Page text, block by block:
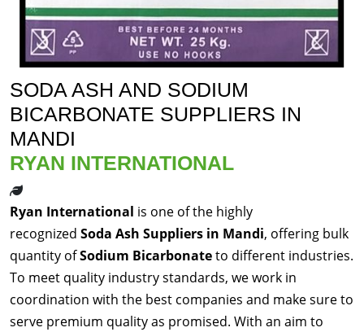
SODA ASH AND SODIUM
BICARBONATE SUPPLIERS IN
MANDI
RYAN INTERNATIONAL
Ryan International is one of the highly
recognized Soda Ash Suppliers in Mandi, offering bulk
quantity ofSodium Bicarbonateto different industries.
To meet quality industry standards, we work in
coordination with the best companies and make sure to
serve premium quality as promised. With an aim to